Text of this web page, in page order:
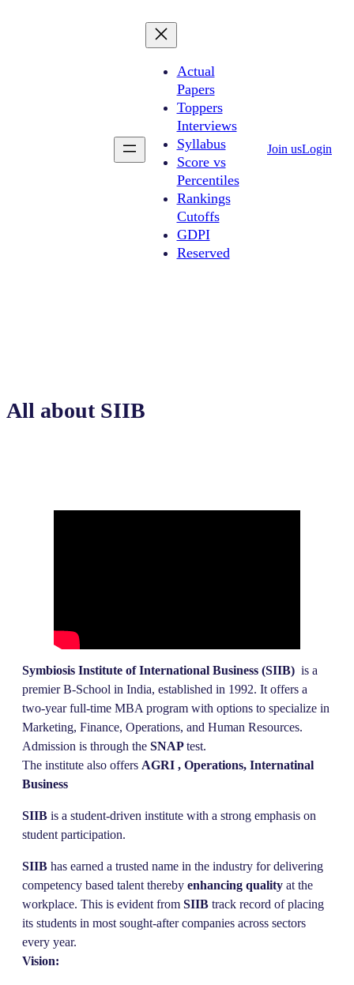
Actual
Papers
Toppers
Interviews
Syllabus
Score vs
Percentiles
Rankings
Cutoffs
GDPI
Reserved
Join usLogin
All about SIIB
Symbiosis Institute of International Business (SIIB) is a
premier B-School in India, established in 1992. It offers a
two-year full-time MBA program with options to specialize in
Marketing, Finance, Operations, and Human Resources.
Admission is through the SNAPtest.
The institute also offers AGRI , Operations, Internatinal
Business
SIIB is a student-driven institute with a strong emphasis on
student participation.
SIIB has earned a trusted name in the industry for delivering
competency based talent thereby enhancing quality at the
workplace. This is evident from SIIB track record of placing
its students in most sought-after companies across sectors
every year.
Vision: